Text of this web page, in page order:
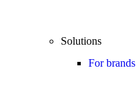
Solutions
For brands